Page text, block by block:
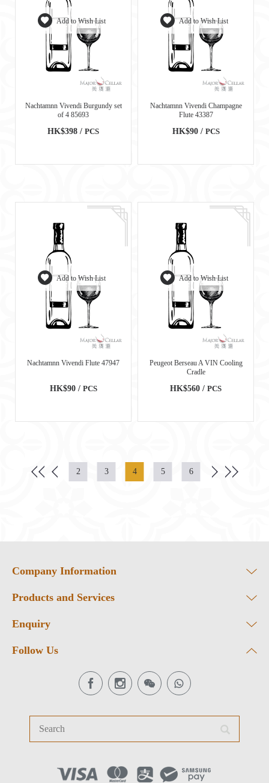
Add to Wish List
Nachtamnn Vivendi Burgundy set
of 4 85693
HK$398 / PCS
Add to Wish List
Nachtamnn Vivendi Champagne
Flute 43387
HK$90 / PCS
Add to Wish List
Nachtamnn Vivendi Flute 47947
HK$90 / PCS
Add to Wish List
Peugeot Berseau A VIN Cooling
Cradle
HK$560 / PCS
2 3 4 5 6
Company Information
Products and Services
Enquiry
Follow Us